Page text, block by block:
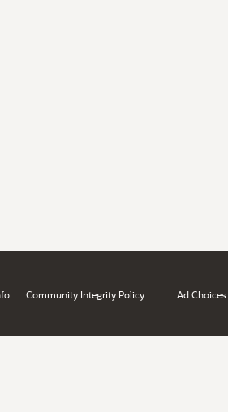
Community Integrity Policy Ad Choices